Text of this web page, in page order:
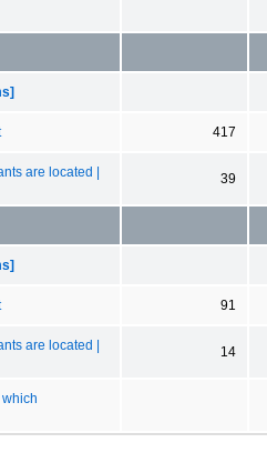
417
are located |
39
91
are located |
14